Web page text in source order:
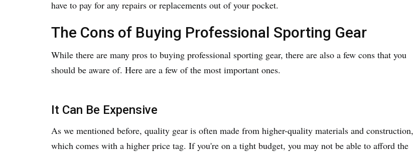
have to pay for any repairs or replacements out of your pocket.
The Cons of Buying Professional Sporting Gear
While there are many pros to buying professional sporting gear, there are also a few cons that you
should be aware of. Here are a few of the most important ones.
It Can Be Expensive
As we mentioned before, quality gear is often made from higher-quality materials and construction,
which comes with a higher price tag. If you're on a tight budget, you may not be able to afford the